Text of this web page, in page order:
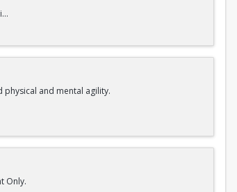
physical and mental agility.
Only.